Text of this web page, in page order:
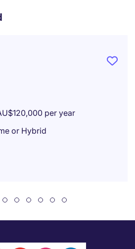
per year
or Hybrid